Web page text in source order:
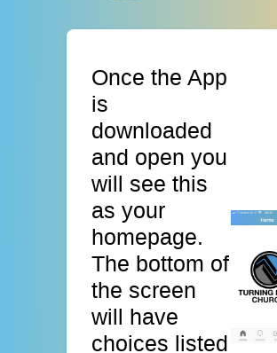
Once the App
is
downloaded
and open you
will see this
as your
homepage.
The bottom of
the screen
will have
choices listed